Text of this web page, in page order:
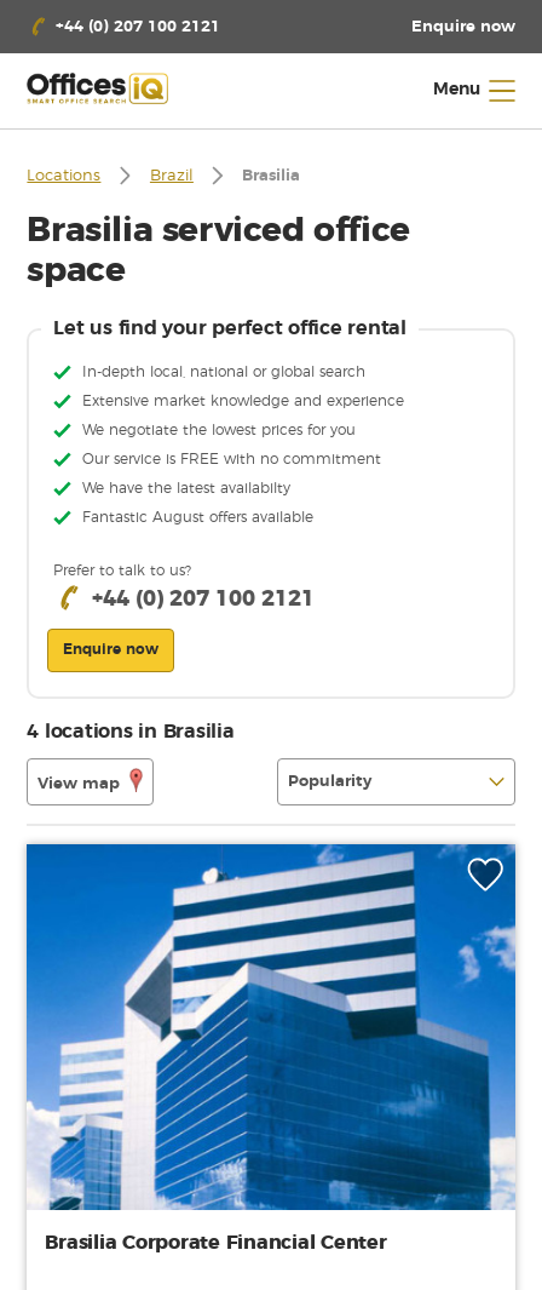
+44 (0) 207 100 2121 Enquire now
Menu
Brasilia serviced office
space
Locations Brazil Brasilia
Let us find your perfect office rental
In-depth local, national or global search
Extensive market knowledge and experience
We negotiate the lowest prices for you
Our service is FREE with no commitment
We have the latest availabilty
Fantastic August offers available
Prefer to talk to us?
+44 (0) 207 100 2121
Enquire now
4 locations in Brasilia
View map
Brasilia Corporate Financial Center